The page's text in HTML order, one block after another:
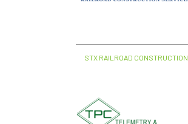
STX RAILROAD CONSTRUCTION